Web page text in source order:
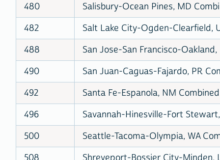
480
Salisbury-Ocean Pines, MD
482
Salt Lake City-Ogden-Clearfield,
488
San Jose-San Francisco-
490
San Juan-Caguas-Fajardo, PR
492
Santa Fe-Espanola, NM
496
Savannah-Hinesville-Fort
500
Seattle-Tacoma-Olympia, WA
508
Shreveport-Bossier City-Minden,